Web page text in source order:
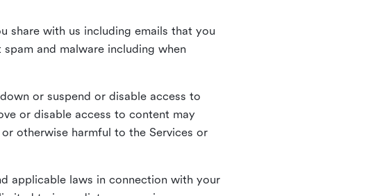
share with us including emails that you
and malware including when
or suspend or disable access to
or disable access to content may
otherwise harmful to the Services or
applicable laws in connection with your